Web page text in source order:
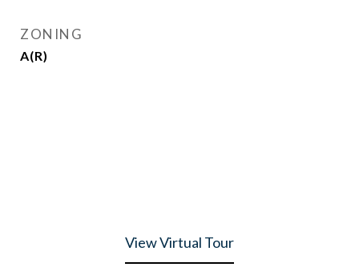
ZONING
A(R)
View Virtual Tour